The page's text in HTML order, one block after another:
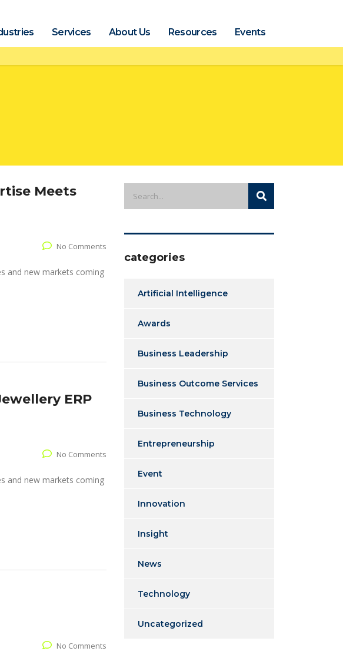
Services About Us Resources Events
Meets
No Comments
and new markets coming
ERP
No Comments
and new markets coming
No Comments
categories
Artificial Intelligence
Awards
Business Leadership
Business Outcome Services
Business Technology
Entrepreneurship
Event
Innovation
Insight
News
Technology
Uncategorized